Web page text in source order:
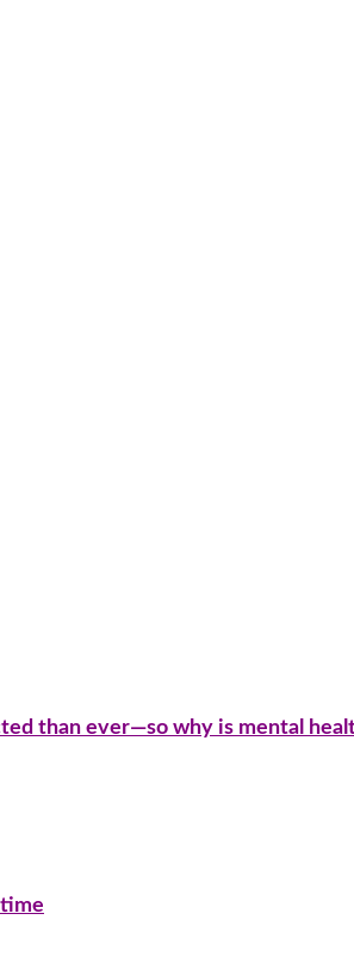
than ever—so why is mental